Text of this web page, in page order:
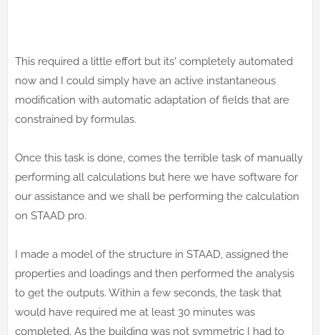
This required a little effort but its' completely automated
now and I could simply have an active instantaneous
modification with automatic adaptation of fields that are
constrained by formulas.
Once this task is done, comes the terrible task of manually
performing all calculations but here we have software for
our assistance and we shall be performing the calculation
on STAAD pro.
I made a model of the structure in STAAD, assigned the
properties and loadings and then performed the analysis
to get the outputs. Within a few seconds, the task that
would have required me at least 30 minutes was
completed. As the building was not symmetric I had to